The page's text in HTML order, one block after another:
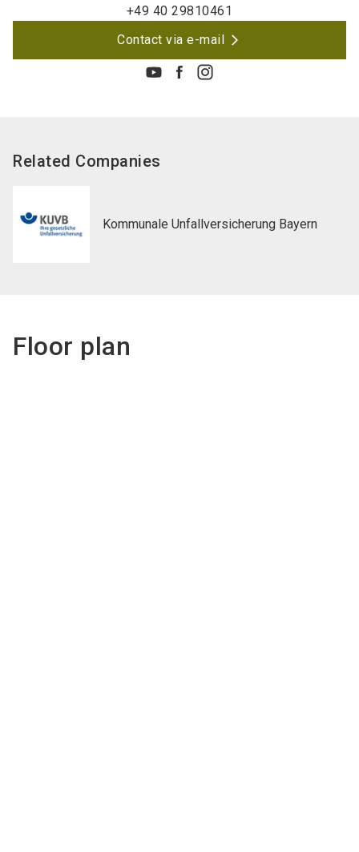
+49 40 29810461
Contact via e-mail
Related Companies
Kommunale Unfallversicherung Bayern
Floor plan